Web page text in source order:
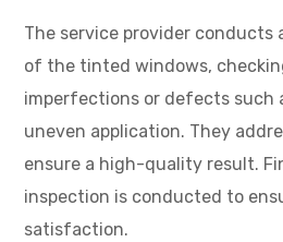
The service provider conducts
of the tinted windows,
imperfections or defects such
uneven application. They
ensure a high-quality result.
inspection is conducted to
satisfaction.